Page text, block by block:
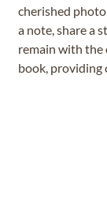
cherished
a note, share a
remain with the
book, providing